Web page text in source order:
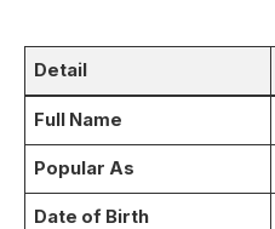
Detail
Full Name
Popular As
Date of Birth